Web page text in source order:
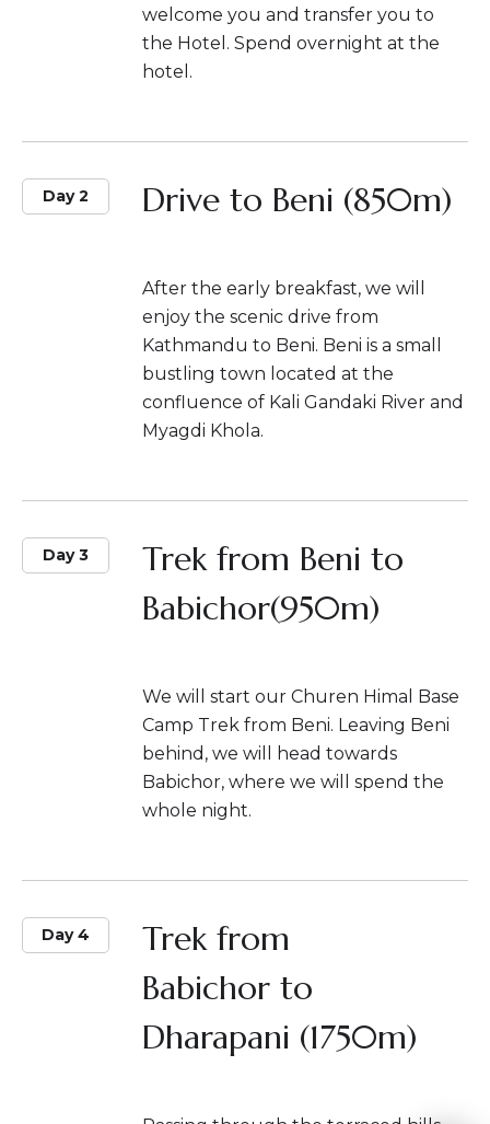
welcome you and transfer you to
the Hotel. Spend overnight at the
hotel.
Day 2 Drive to Beni (850m)
After the early breakfast, we will
enjoy the scenic drive from
Kathmandu to Beni. Beni is a small
bustling town located at the
confluence of Kali Gandaki River and
Myagdi Khola.
Day 3
Trek from Beni to
Babichor(950m)
We will start our Churen Himal Base
Camp Trek from Beni. Leaving Beni
behind, we will head towards
Babichor, where we will spend the
whole night.
Day 4
Trek from
Babichor to
Dharapani (1750m)